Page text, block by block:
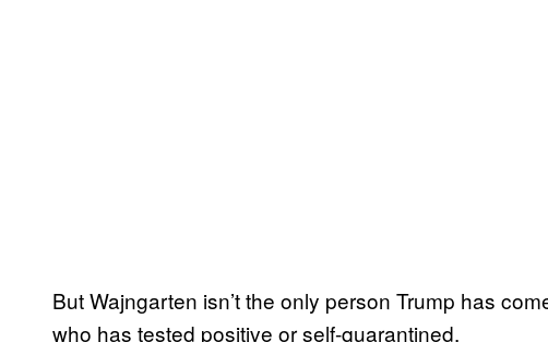
But Wajngarten isn’t the only person Trump has
who has tested positive or self-quarantined.